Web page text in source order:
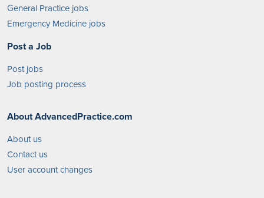
General Practice jobs
Emergency Medicine jobs
Post a Job
Post jobs
Job posting process
About AdvancedPractice.com
About us
Contact us
User account changes